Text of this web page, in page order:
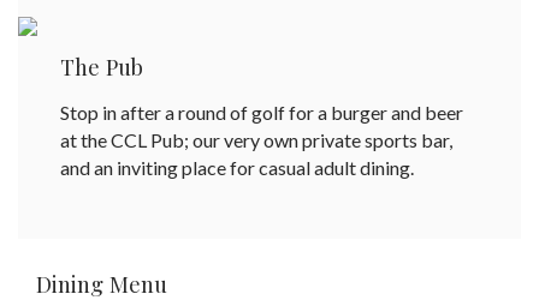
The Pub
Stop in after a round of golf for a burger and beer
at the CCL Pub; our very own private sports bar,
and an inviting place for casual adult dining.
Dining Menu